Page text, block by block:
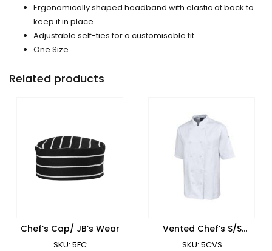
Ergonomically shaped headband with elastic at back to
keep it in place
Adjustable self-ties for a customisable fit
One Size
Related products
Chef’s Cap/ JB’s Wear
SKU: 5FC
Vented Chef’s S/S
Jacket/ JB’s Wear
SKU: 5CVS